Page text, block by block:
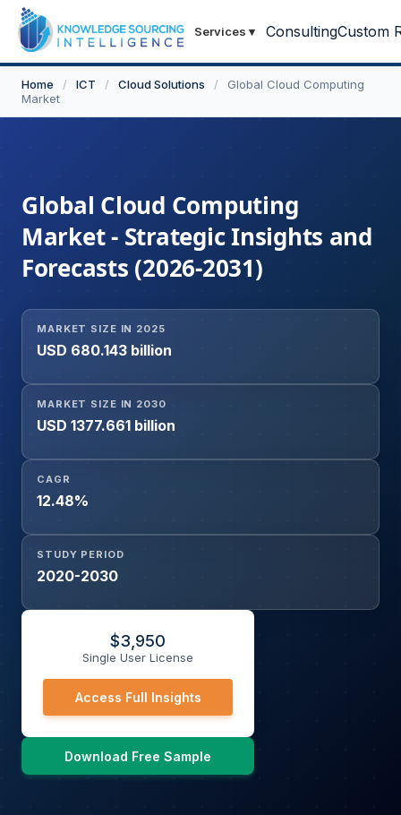
Services ▾ ConsultingCustom
Home / ICT / Cloud Solutions /
Global Cloud Computing
Market
Global Cloud Computing
Market - Strategic Insights and
Forecasts (2026-2031)
MARKET SIZE IN 2025
USD 680.143 billion
MARKET SIZE IN 2030
USD 1377.661 billion
CAGR
12.48%
STUDY PERIOD
2020-2030
$3,950
Single User License
Access Full Insights
Download Free Sample